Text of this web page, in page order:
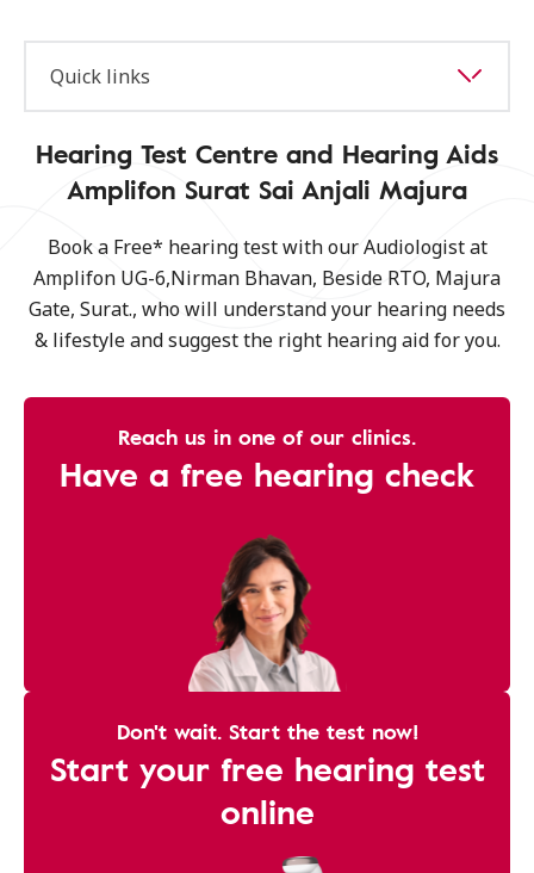
Quick links
Hearing Test Centre and Hearing Aids
Amplifon Surat Sai Anjali Majura
Book a Free* hearing test with our Audiologist at
Amplifon UG-6,Nirman Bhavan, Beside RTO, Majura
Gate, Surat., who will understand your hearing needs
& lifestyle and suggest the right hearing aid for you.
Reach us in one of our clinics.
Have a free hearing check
Don't wait. Start the test now!
Start your free hearing test
online